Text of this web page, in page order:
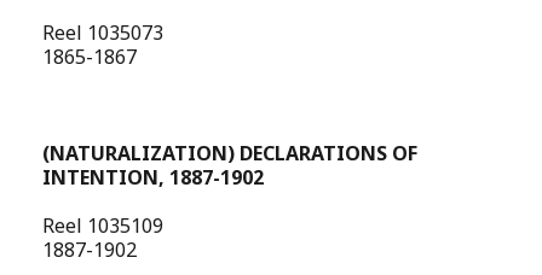
Reel 1035073
1865-1867
(NATURALIZATION) DECLARATIONS OF
INTENTION, 1887-1902
Reel 1035109
1887-1902